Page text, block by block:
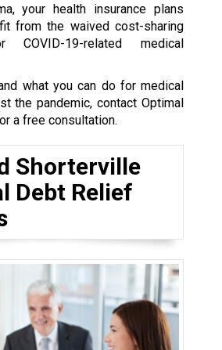
your health insurance plans
from the waived cost-sharing
COVID-19-related medical
what you can do for medical
the pandemic, contact Optimal
a free consultation.
Shorterville
Debt Relief